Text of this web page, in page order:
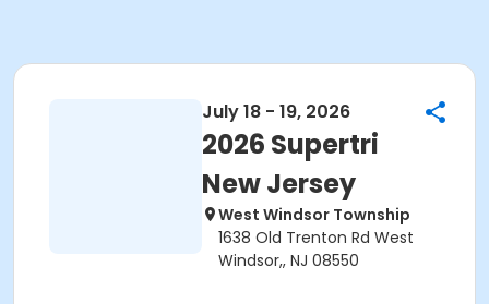
July 18 - 19, 2026
2026 Supertri
New Jersey
West Windsor Township
1638 Old Trenton Rd West
Windsor,, NJ 08550